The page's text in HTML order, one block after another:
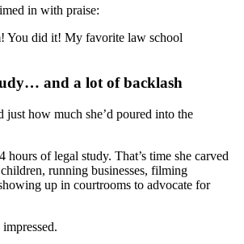
in with praise:
You did it! My favorite law school
and a lot of backlash
just how much she’d poured into the
hours of legal study. That’s time she carved
running businesses, filming
up in courtrooms to advocate for